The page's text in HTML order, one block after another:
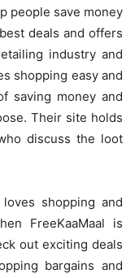
people save money
deals and offers
industry and
shopping easy and
saving money and
Their site holds
discuss the loot
shopping and
FreeKaaMaal is
out exciting deals
bargains and